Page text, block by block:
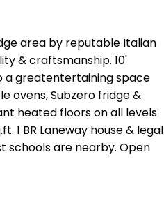
area by reputable Italian
& craftsmanship. 10'
a greatentertaining space
ovens, Subzero fridge &
heated floors on all levels
1 BR Laneway house & legal
schools are nearby. Open